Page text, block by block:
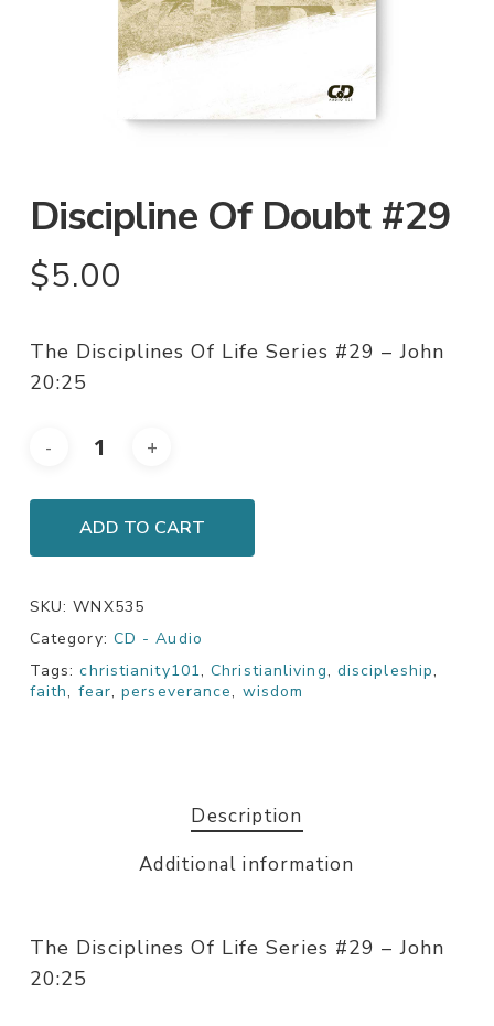
Discipline Of Doubt #29
$5.00
The Disciplines Of Life Series #29 – John
20:25
ADD TO CART
SKU:WNX535
Category: CD - Audio
Tags:christianity101,Christianliving, discipleship,
faith, fear,perseverance, wisdom
Description
Additional information
The Disciplines Of Life Series #29 – John
20:25